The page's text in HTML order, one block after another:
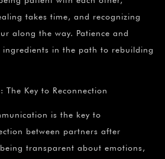
takes time, and recognizing
along the way. Patience and
ingredients in the path to rebuilding
Key to Reconnection
is the key to
between partners after
transparent about emotions,